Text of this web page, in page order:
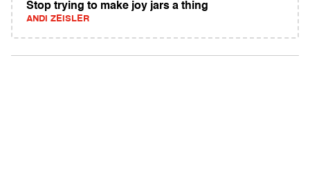
Stop trying to make joy jars a thing
ANDI ZEISLER